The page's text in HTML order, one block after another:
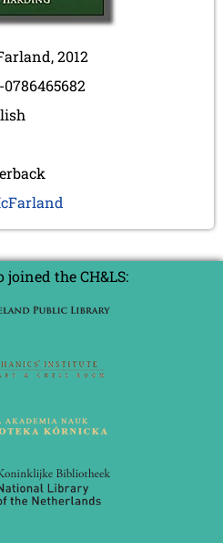
2012
0786465682
the CH&LS: